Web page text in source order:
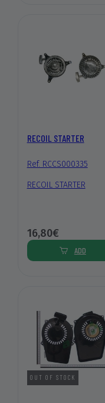
RECOIL STARTER
Ref. RCCS000335
RECOIL STARTER
16,80€
ADD
OUT OF STOCK